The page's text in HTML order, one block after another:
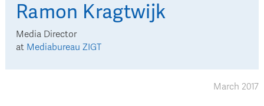
Ramon Kragtwijk
Media Director
at Mediabureau ZIGT
March 2017